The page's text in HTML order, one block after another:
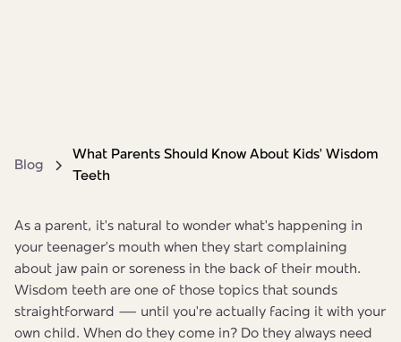
Blog
What Parents Should Know About Kids' Wisdom
Teeth
As a parent, it's natural to wonder what's happening in
your teenager's mouth when they start complaining
about jaw pain or soreness in the back of their mouth.
Wisdom teeth are one of those topics that sounds
straightforward — until you're actually facing it with your
own child. When do they come in? Do they always need